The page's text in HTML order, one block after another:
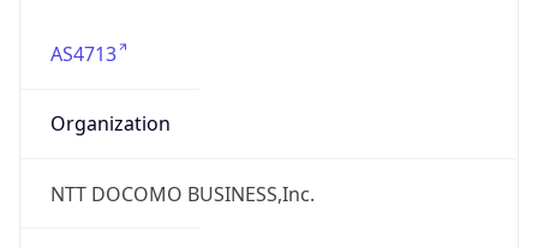
AS4713
Organization
NTT DOCOMO BUSINESS,Inc.